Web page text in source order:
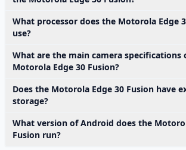
What processor does the Motorola Edge
use?
What are the main camera specifications
Motorola Edge 30 Fusion?
Does the Motorola Edge 30 Fusion have
storage?
What version of Android does the
Fusion run?